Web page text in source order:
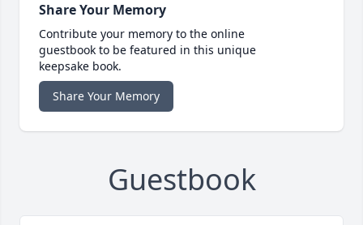
Share Your Memory
Contribute your memory to the online
guestbook to be featured in this unique
keepsake book.
Share Your Memory
Guestbook